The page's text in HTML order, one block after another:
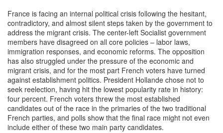
France is facing an internal political crisis following the hesitant,
contradictory, and almost silent steps taken by the government to
address the migrant crisis. The center-left Socialist government
members have disagreed on all core policies – labor laws,
immigration responses, and economic reforms. The opposition
has also struggled under the pressure of the economic and
migrant crisis, and for the most part French voters have turned
against establishment politics. President Hollande chose not to
seek reelection, having hit the lowest popularity rate in history:
four percent. French voters threw the most established
candidates out of the race in the primaries of the two traditional
French parties, and polls show that the final race might not even
include either of these two main party candidates.